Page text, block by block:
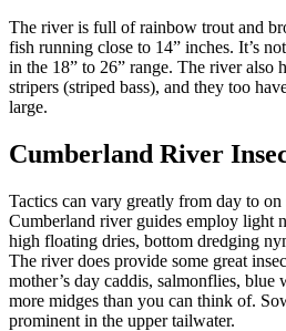
The river is full of rainbow trout and
fish running close to 14” inches. It’s
in the 18” to 26” range. The river also
stripers (striped bass), and they too
large.
Cumberland River
Tactics can vary greatly from day to
Cumberland river guides employ light
high floating dries, bottom dredging
The river does provide some great
mother’s day caddis, salmonflies, blue
more midges than you can think of.
prominent in the upper tailwater.